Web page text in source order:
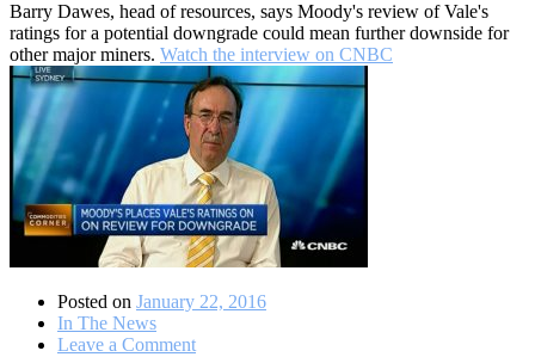
Barry Dawes, head of resources, says Moody's review of Vale's
ratings for a potential downgrade could mean further downside for
other major miners. Watch the interview on CNBC
Posted on January 22, 2016
In The News
Leave a Commenton